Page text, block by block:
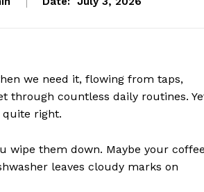
we need it, flowing from taps,
through countless daily routines.
quite right.
wipe them down. Maybe your
leaves cloudy marks on